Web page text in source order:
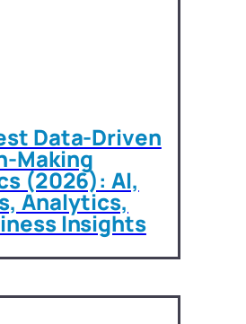
Data-Driven
Making
(2026): AI,
Analytics,
Insights